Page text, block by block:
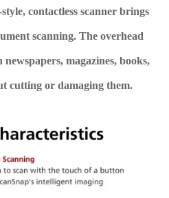
contactless scanner brings
scanning. The overhead
magazines, books,
cutting or damaging them.